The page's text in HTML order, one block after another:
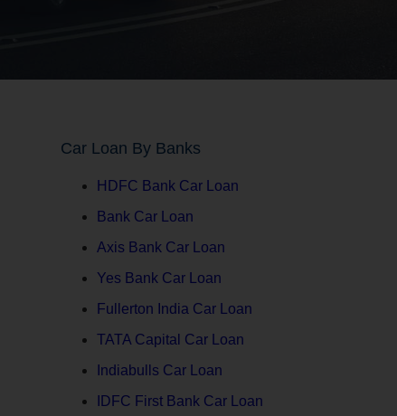
Car Loan By Banks
HDFC Bank Car Loan
Bank Car Loan
Axis Bank Car Loan
Yes Bank Car Loan
Fullerton India Car Loan
TATA Capital Car Loan
Indiabulls Car Loan
IDFC First Bank Car Loan